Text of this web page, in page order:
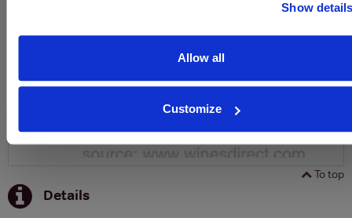
Show
Allow all
Customize
To top
Details